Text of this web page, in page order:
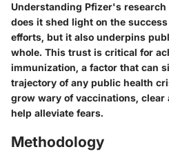
Understanding Pfizer's
does it shed light on the
efforts, but it also underpins
whole. This trust is critical for
immunization, a factor that can
trajectory of any public health
grow wary of vaccinations, clear
help alleviate fears.
Methodology